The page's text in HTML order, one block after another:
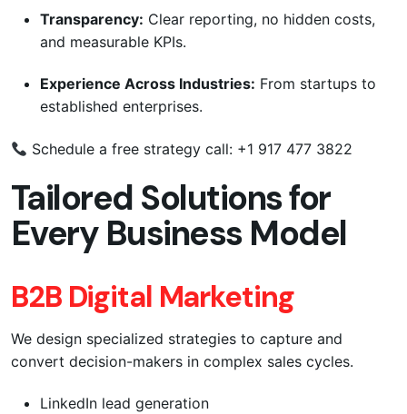
Transparency: Clear reporting, no hidden costs,
and measurable KPIs.
Experience Across Industries: From startups to
established enterprises.
Schedule a free strategy call: +1 917 477 3822
Tailored Solutions for
Every Business Model
B2B Digital Marketing
We design specialized strategies to capture and
convert decision-makers in complex sales cycles.
LinkedIn lead generation